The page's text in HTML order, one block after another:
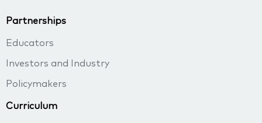
Partnerships
Educators
Investors and Industry
Policymakers
Curriculum